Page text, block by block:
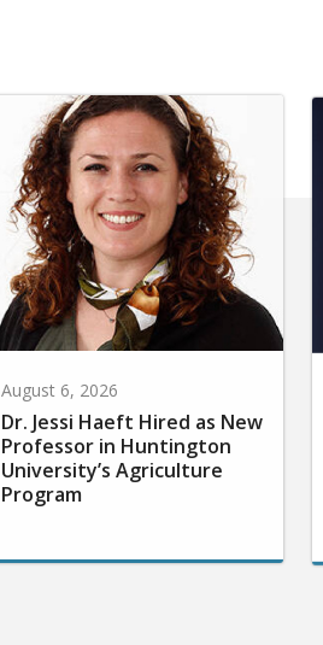
August 6, 2026
Dr. Jessi Haeft Hired as New
Professor in Huntington
University’s Agriculture
Program